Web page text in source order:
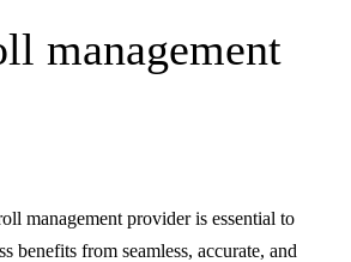
management
management provider is essential to
benefits from seamless, accurate, and